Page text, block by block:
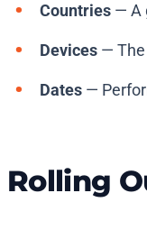
Countries — A
Devices — The
Dates —
Rolling